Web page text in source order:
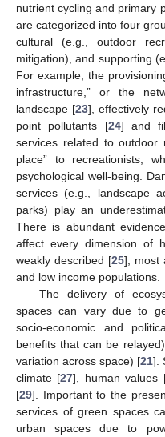
nutrient cycling and primary
are categorized into four
cultural (e.g., outdoor
mitigation), and supporting
For example, the
infrastructure,” or the
landscape [23], effectively
point pollutants [24] and
services related to outdoor
place” to recreationists,
psychological well-being.
services (e.g., landscape
parks) play an
There is abundant
affect every dimension of
weakly described [25], most
and low income populations.
The delivery of
spaces can vary due to
socio-economic and
benefits that can be
variation across space) [21].
climate [27], human values
[29]. Important to the
services of green spaces
urban spaces due to